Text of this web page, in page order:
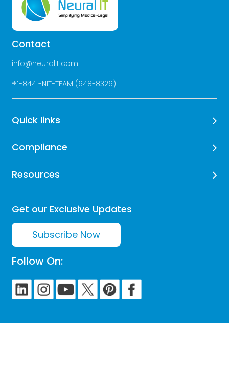
Contact
info@neuralit.com
+1-844 -NIT-TEAM (648-8326)
Quick links
Compliance
Resources
Get our Exclusive Updates
Subscribe Now
Follow On: